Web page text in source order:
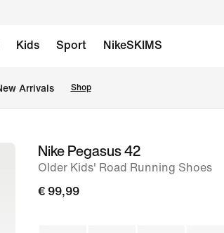
Kids Sport NikeSKIMS
Arrivals Shop
imageNike Pegasus 42
Older Kids' Road Running Shoes
€ 99,99